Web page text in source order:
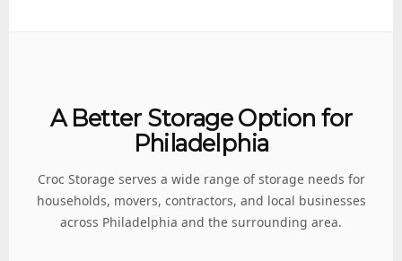
A Better Storage Option for
Philadelphia
Croc Storage serves a wide range of storage needs for
households, movers, contractors, and local businesses
across Philadelphia and the surrounding area.